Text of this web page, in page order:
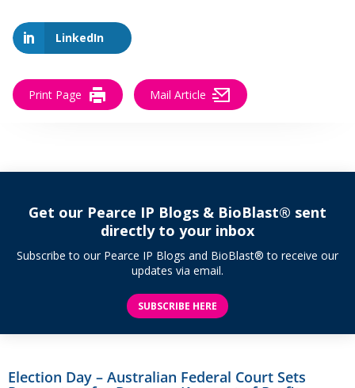
LinkedIn
Print Page Mail Article
Get our Pearce IP Blogs & BioBlast® sent
directly to your inbox
Subscribe to our Pearce IP Blogs and BioBlast® to receive our
updates via email.
SUBSCRIBE HERE
Election Day – Australian Federal Court Sets